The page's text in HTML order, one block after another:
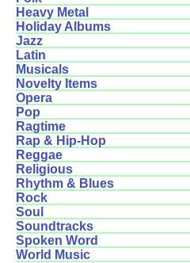
Heavy Metal
Holiday Albums
Jazz
Latin
Musicals
Novelty Items
Opera
Pop
Ragtime
Rap & Hip-Hop
Reggae
Religious
Rhythm & Blues
Rock
Soul
Soundtracks
Spoken Word
World Music